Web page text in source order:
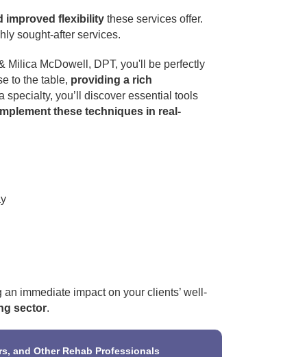
improved flexibility these services offer.
sought-after services.
Milica McDowell, DPT, you'll be perfectly
to the table, providing a rich
you’ll discover essential tools
these techniques in real-
immediate impact on your clients’ well-
sector.
and Other Rehab Professionals